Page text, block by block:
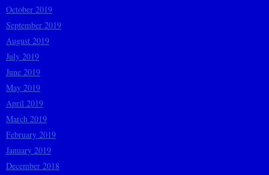
October 2019
September 2019
August 2019
July 2019
June 2019
May 2019
April 2019
March 2019
February 2019
January 2019
December 2018